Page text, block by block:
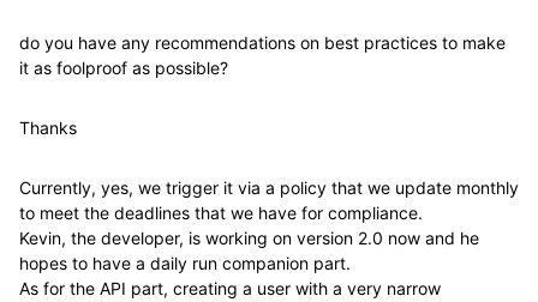
do you have any recommendations on best practices to make
it as foolproof as possible?
Thanks
Currently, yes, we trigger it via a policy that we update monthly
to meet the deadlines that we have for compliance.
Kevin, the developer, is working on version 2.0 now and he
hopes to have a daily run companion part.
As for the API part, creating a user with a very narrow